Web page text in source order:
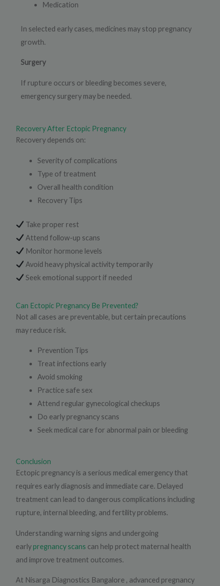
Medication
In selected early cases, medicines may stop pregnancy
growth.
Surgery
If rupture occurs or bleeding becomes severe,
emergency surgery may be needed.
Recovery After Ectopic Pregnancy
Recovery depends on:
Severity of complications
Type of treatment
Overall health condition
Recovery Tips
Take proper rest
Attend follow-up scans
Monitor hormone levels
Avoid heavy physical activity temporarily
Seek emotional support if needed
Can Ectopic Pregnancy Be Prevented?
Not all cases are preventable, but certain precautions
may reduce risk.
Prevention Tips
Treat infections early
Avoid smoking
Practice safe sex
Attend regular gynecological checkups
Do early pregnancy scans
Seek medical care for abnormal pain or bleeding
Conclusion
Ectopic pregnancy is a serious medical emergency that
requires early diagnosis and immediate care. Delayed
treatment can lead to dangerous complications including
rupture, internal bleeding, and fertility problems.
Understanding warning signs and undergoing
earlypregnancy scans can help protect maternal health
and improve treatment outcomes.
At Nisarga Diagnostics Bangalore , advanced pregnancy